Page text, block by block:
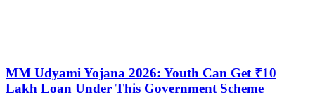
MM Udyami Yojana 2026: Youth Can Get ₹10
Lakh Loan Under This Government Scheme